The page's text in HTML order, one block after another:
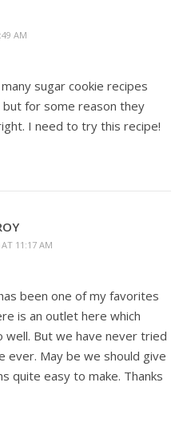
AM
sugar cookie recipes
for some reason they
I need to try this recipe!
AT 11:17 AM
been one of my favorites
is an outlet here which
well. But we have never tried
ever. May be we should give
quite easy to make. Thanks